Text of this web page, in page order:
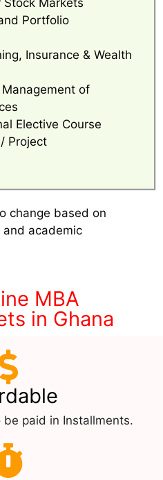
Portfolio
Insurance & Wealth
of
Elective Course
Project
change based on
academic
MBA
in Ghana
be paid in Installments.